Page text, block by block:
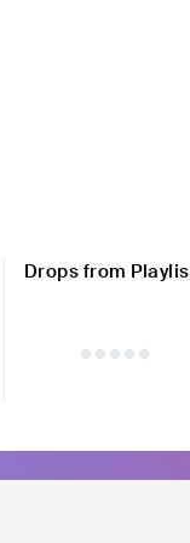
Drops from